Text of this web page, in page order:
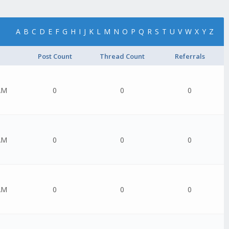
A B C D E F G H I J K L M N O P Q R S T U V W X Y Z
Post Count Thread Count Referrals
0 0 0
0 0 0
0 0 0